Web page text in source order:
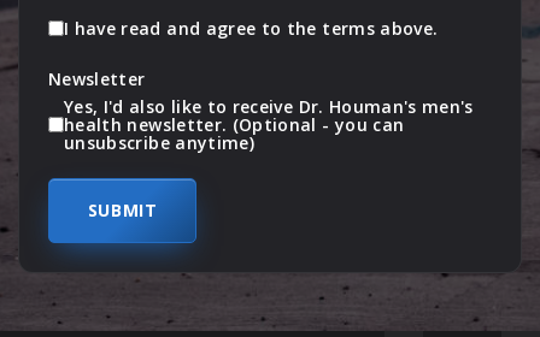
I have read and agree to the terms above.
Newsletter
Yes, I'd also like to receive Dr. Houman's men's
health newsletter. (Optional - you can
unsubscribe anytime)